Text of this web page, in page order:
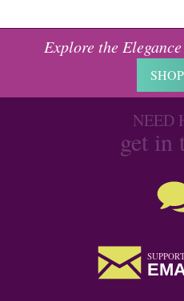
Explore the
NEED
get in